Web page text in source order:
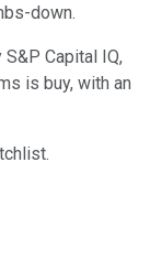
down.
Capital IQ,
is buy, with an